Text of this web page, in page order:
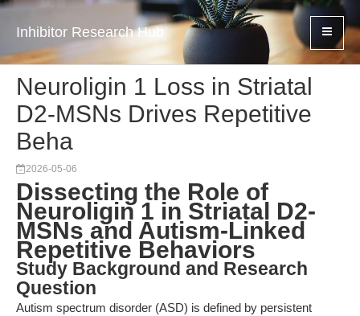
Inhibitor Research Hub
Neuroligin 1 Loss in Striatal
D2-MSNs Drives Repetitive
Beha
2026-05-06
Dissecting the Role of
Neuroligin 1 in Striatal D2-
MSNs and Autism-Linked
Repetitive Behaviors
Study Background and Research
Question
Autism spectrum disorder (ASD) is defined by persistent